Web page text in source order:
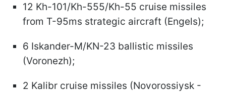
12 Kh-101/Kh-555/Kh-55 cruise missiles
from T-95ms strategic aircraft (Engels);
6 Iskander-M/KN-23 ballistic missiles
(Voronezh);
2 Kalibr cruise missiles (Novorossiysk -